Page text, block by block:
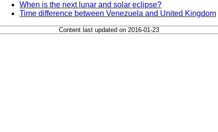
When is the next lunar and solar eclipse?
Time difference between Venezuela and United Kingdom
Content last updated on 2016-01-23